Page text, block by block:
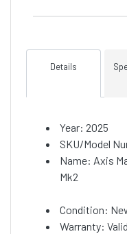
Details
Year: 2025
SKU/Model
Name: Axis
Mk2
Condition:
Warranty: Valid